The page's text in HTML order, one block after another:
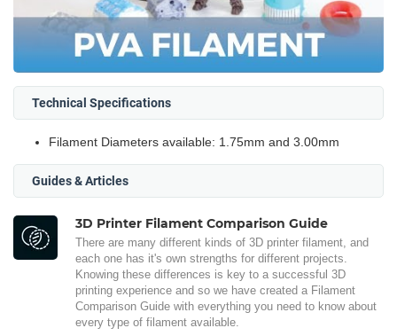
Technical Specifications
Filament Diameters available: 1.75mm and 3.00mm
Guides & Articles
3D Printer Filament Comparison Guide
There are many different kinds of 3D printer filament, and
each one has it's own strengths for different projects.
Knowing these differences is key to a successful 3D
printing experience and so we have created a Filament
Comparison Guide with everything you need to know about
every type of filament available.